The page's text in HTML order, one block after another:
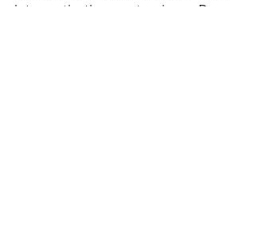
into captivating masterpieces. Dress